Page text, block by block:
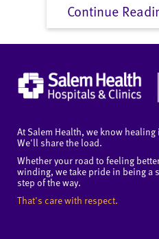
Continue
At Salem Health, we know
We'll share the load.
Whether your road to feeling
winding, we take pride in being a
step of the way.
That's care with respect.